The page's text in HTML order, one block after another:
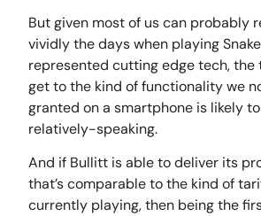
But given most of us can probably
vividly the days when playing
represented cutting edge tech, the
get to the kind of functionality we
granted on a smartphone is likely
relatively-speaking.
And if Bullitt is able to deliver its
that’s comparable to the kind of
currently playing, then being the